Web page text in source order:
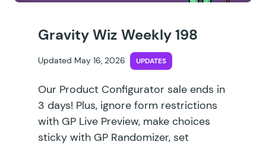
Gravity Wiz Weekly 198
Updated May 16, 2026 UPDATES
Our Product Configurator sale ends in
3 days! Plus, ignore form restrictions
with GP Live Preview, make choices
sticky with GP Randomizer, set